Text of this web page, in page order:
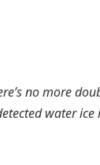
no more
water